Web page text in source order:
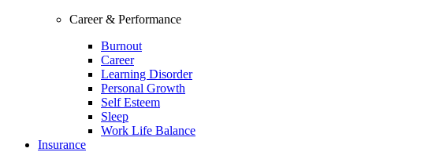
Career & Performance
Burnout
Career
Learning Disorder
Personal Growth
Self Esteem
Sleep
Work Life Balance
Insurance